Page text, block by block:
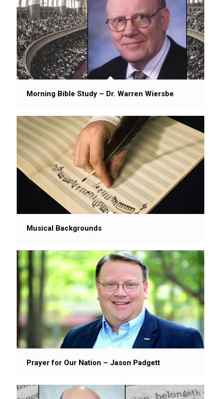
Morning Bible Study – Dr. Warren Wiersbe
Musical Backgrounds
Prayer for Our Nation – Jason Padgett